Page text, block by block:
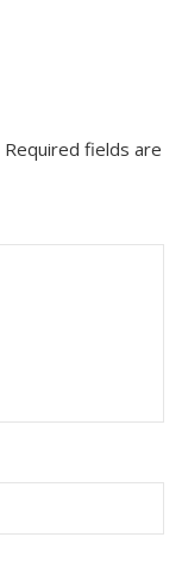
Required fields are